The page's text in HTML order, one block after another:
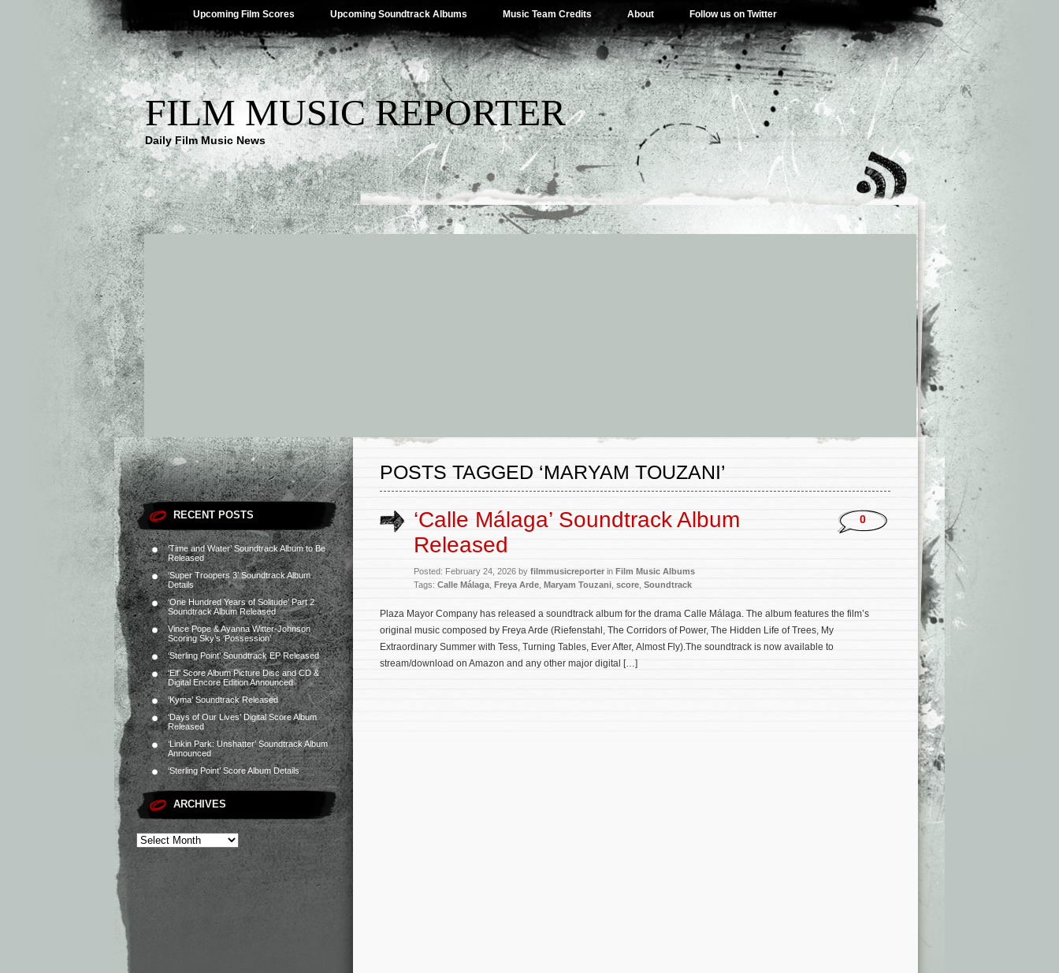
Upcoming Film Scores Upcoming Soundtrack Albums Music Team Credits About Follow us on Twitter
FILM MUSIC REPORTER
Daily Film Music News
RECENT POSTS
‘Time and Water’ Soundtrack Album to Be
Released
‘Super Troopers 3’ Soundtrack Album
Details
‘One Hundred Years of Solitude’ Part 2
Soundtrack Album Released
Vince Pope & Ayanna Witter-Johnson
Scoring Sky’s ‘Possession’
‘Sterling Point’ Soundtrack EP Released
‘Elf’ Score Album Picture Disc and CD &
Digital Encore Edition Announced
‘Kyma’ Soundtrack Released
‘Days of Our Lives’ Digital Score Album
Released
‘Linkin Park: Unshatter’ Soundtrack Album
Announced
‘Sterling Point’ Score Album Details
ARCHIVES
POSTS TAGGED ‘MARYAM TOUZANI’
‘Calle Málaga’ Soundtrack Album
Released
Posted: February 24, 2026 by filmmusicreporter in Film Music Albums
Tags: Calle Málaga Freya Arde Maryam Touzani score Soundtrack
0
Plaza Mayor Company has released a soundtrack album for the drama Calle Málaga. The album features the film’s
original music composed by Freya Arde (Riefenstahl, The Corridors of Power, The Hidden Life of Trees, My
Extraordinary Summer with Tess, Turning Tables, Ever After, Almost Fly).The soundtrack is now available to
stream/download on Amazon and any other major digital […]